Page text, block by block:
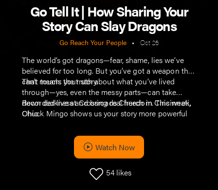
Go Tell It | How Sharing Your
Story Can Slay Dragons
Go Reach Your People • Oct 26
The world’s got dragons—fear, shame, lies we’ve
believed for too long. But you’ve got a weapon they
can’t touch: your story.
That means the truth about what you’ve lived
through—yes, even the messy parts—can take
down darkness and bring real freedom. This week,
Chuck Mingo shows us your story more powerful
Renaissance Fair.
Recorded live at Crossroads Church in Cincinnati,
Ohio.
Watch Now
54 likes